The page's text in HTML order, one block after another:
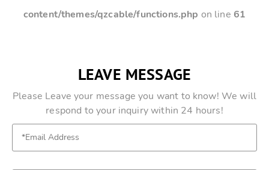
content/themes/qzcable/functions.php on line 61
LEAVE MESSAGE
Please Leave your message you want to know! We will
respond to your inquiry within 24 hours!